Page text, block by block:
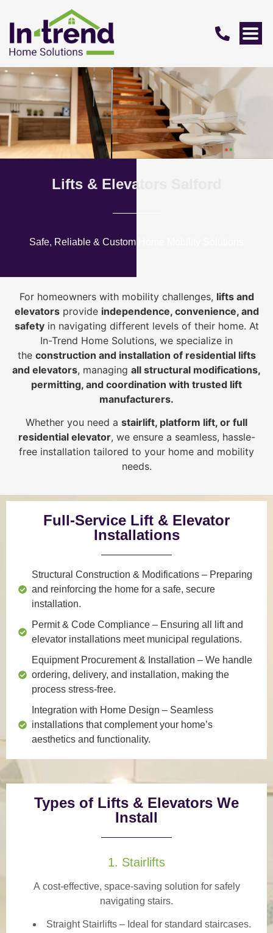
Lifts & Elevators Salford
Safe, Reliable & Custom Home Mobility Solutions
For homeowners with mobility challenges, lifts and
elevatorsprovide independence, convenience, and
safetyin navigating different levels of their home. At
In-Trend Home Solutions, we specialize in
the construction and installation of residential lifts
and elevators, managing all structural modifications,
permitting, and coordination with trusted lift
manufacturers.
Whether you need a stairlift, platform lift, or full
residential elevator, we ensure a seamless, hassle-
free installation tailored to your home and mobility
needs.
Full-Service Lift & Elevator
Installations
Structural Construction & Modifications – Preparing
and reinforcing the home for a safe, secure
installation.
Permit & Code Compliance – Ensuring all lift and
elevator installations meet municipal regulations.
Equipment Procurement & Installation – We handle
ordering, delivery, and installation, making the
process stress-free.
Integration with Home Design – Seamless
installations that complement your home’s
aesthetics and functionality.
Types of Lifts & Elevators We
Install
1. Stairlifts
A cost-effective, space-saving solution for safely
navigating stairs.
Straight Stairlifts – Ideal for standard staircases.